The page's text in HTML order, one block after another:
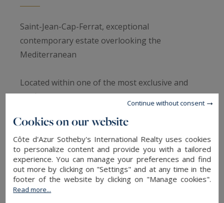
Saint-Jean-Cap-Ferrat, exceptional
contemporary estate overlooking the
Mediterranean
Located within one of the most exclusive and
confidential settings of Saint-Jean-Cap-Ferrat,
Ferrat Four Seasons, this exceptional
contemporary property enjoys breathtaking
panoramic views over the Mediterranean within
an environment defined by privacy, tranquillity
and absolute sophistication.
Cookies on our website
Côte d'Azur Sotheby's International Realty uses cookies
to personalize content and provide you with a tailored
experience. You can manage your preferences and find
out more by clicking on "Settings" and at any time in the
footer of the website by clicking on "Manage cookies".
Read more...
Continue without consent